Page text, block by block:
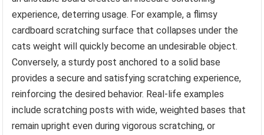
experience, deterring usage. For example, a flimsy
cardboard scratching surface that collapses under the
cats weight will quickly become an undesirable object.
Conversely, a sturdy post anchored to a solid base
provides a secure and satisfying scratching experience,
reinforcing the desired behavior. Real-life examples
include scratching posts with wide, weighted bases that
remain upright even during vigorous scratching, or